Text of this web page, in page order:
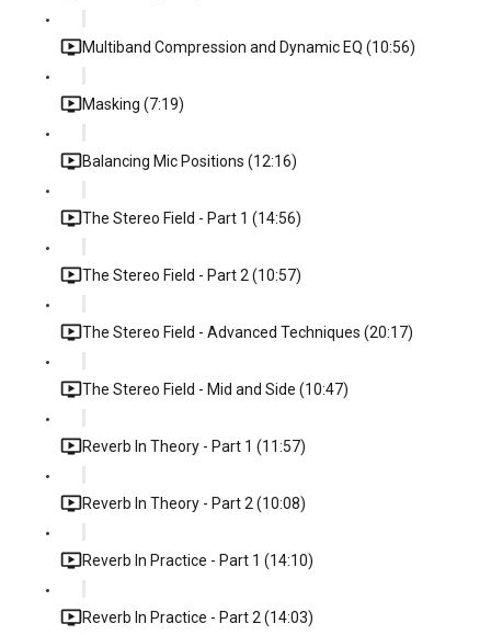
Multiband Compression and Dynamic EQ (10:56)
Masking (7:19)
Balancing Mic Positions (12:16)
The Stereo Field - Part 1 (14:56)
The Stereo Field - Part 2 (10:57)
The Stereo Field - Advanced Techniques (20:17)
The Stereo Field - Mid and Side (10:47)
Reverb In Theory - Part 1 (11:57)
Reverb In Theory - Part 2 (10:08)
Reverb In Practice - Part 1 (14:10)
Reverb In Practice - Part 2 (14:03)